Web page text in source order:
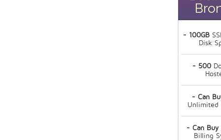
- 100GB
Disk
- 500
- Can
Unlimited
- Can Buy
Billing